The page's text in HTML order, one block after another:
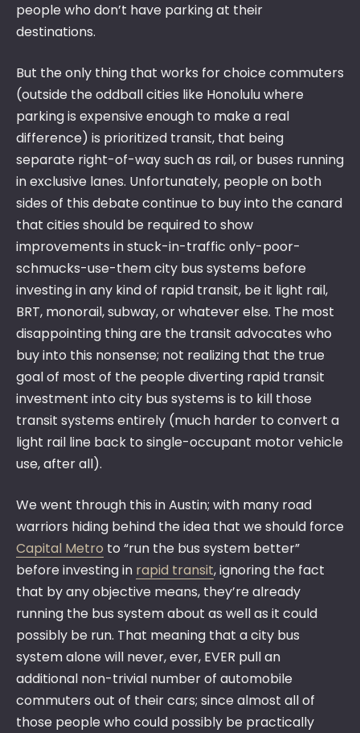
people who don’t have parking at their
destinations.
But the only thing that works for choice commuters
(outside the oddball cities like Honolulu where
parking is expensive enough to make a real
difference) is prioritized transit, that being
separate right-of-way such as rail, or buses running
in exclusive lanes. Unfortunately, people on both
sides of this debate continue to buy into the canard
that cities should be required to show
improvements in stuck-in-traffic only-poor-
schmucks-use-them city bus systems before
investing in any kind of rapid transit, be it light rail,
BRT, monorail, subway, or whatever else. The most
disappointing thing are the transit advocates who
buy into this nonsense; not realizing that the true
goal of most of the people diverting rapid transit
investment into city bus systems is to kill those
transit systems entirely (much harder to convert a
light rail line back to single-occupant motor vehicle
use, after all).
We went through this in Austin; with many road
warriors hiding behind the idea that we should force
Capital Metro to “run the bus system better”
before investing in rapid transit, ignoring the fact
that by any objective means, they’re already
running the bus system about as well as it could
possibly be run. That meaning that a city bus
system alone will never, ever, EVER pull an
additional non-trivial number of automobile
commuters out of their cars; since almost all of
those people who could possibly be practically